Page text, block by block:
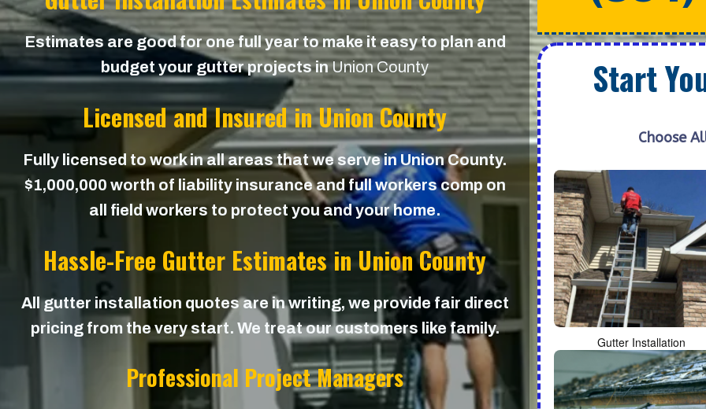
Estimates are good for one full year to make it easy to plan and
budget your gutter projects inUnion County
Licensed and Insured in Union County
Fully licensed to work in all areas that we serve in Union County.
$1,000,000 worth of liability insurance and full workers comp on
all field workers to protect you and your home.
Hassle-Free Gutter Estimates in Union County
All gutter installation quotes are in writing, we provide fair direct
pricing from the very start. We treat our customers like family.
Professional Project Managers
Start
Choose
Gutter Installation